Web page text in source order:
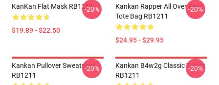
KanKan Flat Mask RB1211
$19.89 - $22.50
-20%
Kankan Rapper All Over Print
Tote Bag RB1211
$24.95 - $29.95
-20%
Kankan Pullover Sweatshirt
RB1211
-20%
Kankan B4w2g Classic T-Shirt
RB1211
-20%